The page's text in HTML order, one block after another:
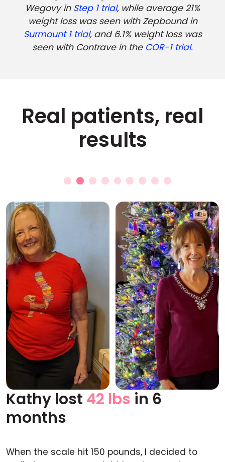
Wegovy in Step 1 trial, while average 21%
weight loss was seen with Zepbound in
Surmount 1 trial, and 6.1% weight loss was
seen with Contrave in the COR-1 trial.
Real patients, real
results
Before After
Kathy lost 42 lbs in 6
months
When the scale hit 150 pounds, I decided to